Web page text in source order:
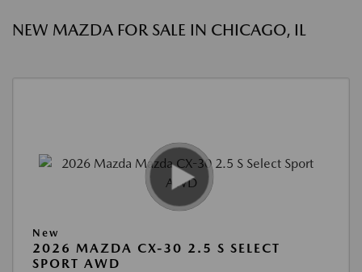
NEW MAZDA FOR SALE IN CHICAGO, IL
New
2026 MAZDA CX-30 2.5 S SELECT
SPORT AWD